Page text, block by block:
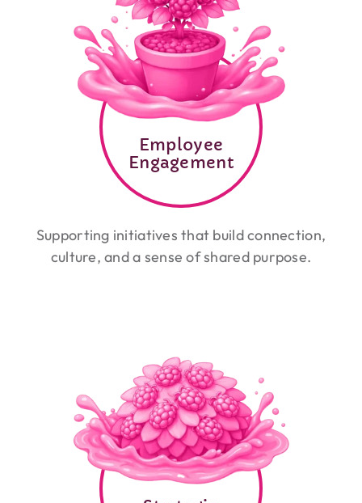
Employee
Engagement
Supporting initiatives that build connection,
culture, and a sense of shared purpose.